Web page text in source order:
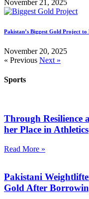
November 21, 2025
Pakistan’s Biggest Gold Project
November 20, 2025
« Previous Next »
Sports
Through Resilience
her Place in Athletics
Read More »
Pakistani
Gold After